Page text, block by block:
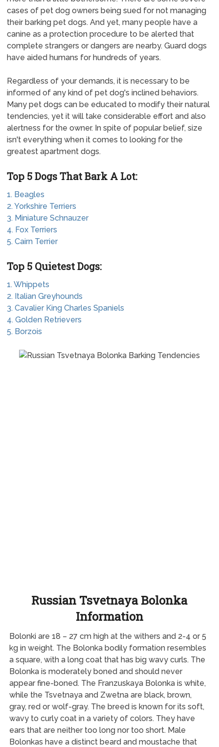
cases of pet dog owners being sued for not managing
their barking pet dogs. And yet, many people have a
canine as a protection procedure to be alerted that
complete strangers or dangers are nearby. Guard dogs
have aided humans for hundreds of years.
Regardless of your demands, it is necessary to be
informed of any kind of pet dog's inclined behaviors.
Many pet dogs can be educated to modify their natural
tendencies, yet it will take considerable effort and also
alertness for the owner. In spite of popular belief, size
isn't everything when it comes to looking for the
greatest apartment dogs.
Top 5 Dogs That Bark A Lot:
1. Beagles
2. Yorkshire Terriers
3. Miniature Schnauzer
4. Fox Terriers
5. Cairn Terrier
Top 5 Quietest Dogs:
1. Whippets
2. Italian Greyhounds
3. Cavalier King Charles Spaniels
4. Golden Retrievers
5. Borzois
Russian Tsvetnaya Bolonka
Information
Bolonki are 18 – 27 cm high at the withers and 2-4 or 5
kg in weight. The Bolonka bodily formation resembles
a square, with a long coat that has big wavy curls. The
Bolonka is moderately boned and should never
appear fine-boned. The Franzuskaya Bolonka is white,
while the Tsvetnaya and Zwetna are black, brown,
gray, red or wolf-gray. The breed is known for its soft,
wavy to curly coat in a variety of colors. They have
ears that are neither too long nor too short. Male
Bolonkas have a distinct beard and moustache that